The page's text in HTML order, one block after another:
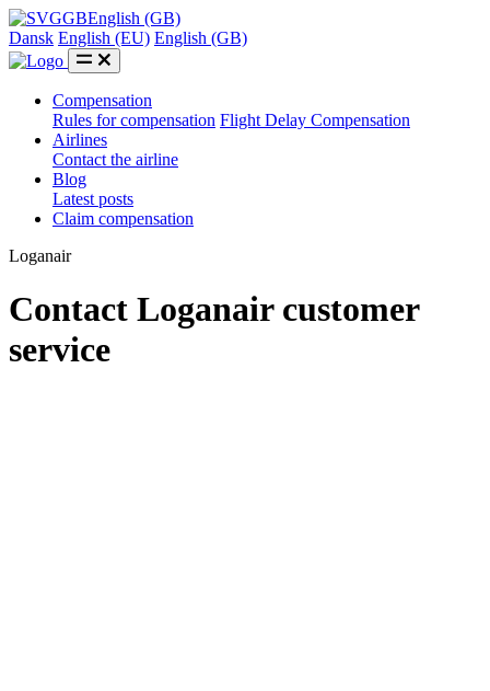
GBEnglish (GB)
Dansk English (EU) English (GB)
Compensation
Rules for compensation Flight Delay Compensation
Airlines
Contact the airline
Blog
Latest posts
Claim compensation
Loganair
Contact Loganair customer
service